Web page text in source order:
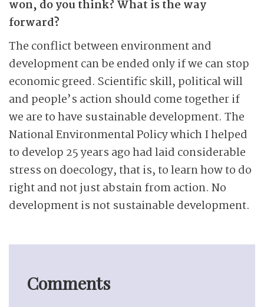
won, do you think? What is the way
forward?
The conflict between environment and
development can be ended only if we can stop
economic greed. Scientific skill, political will
and people’s action should come together if
we are to have sustainable development. The
National Environmental Policy which I helped
to develop 25 years ago had laid considerable
stress on doecology, that is, to learn how to do
right and not just abstain from action. No
development is not sustainable development.
Comments